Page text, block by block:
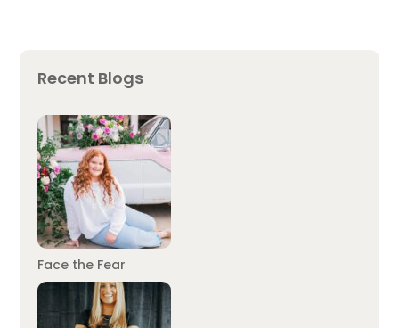
Recent Blogs
Face the Fear